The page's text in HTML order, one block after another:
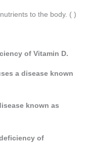
to the body. ( )
of Vitamin D.
a disease known
known as
of